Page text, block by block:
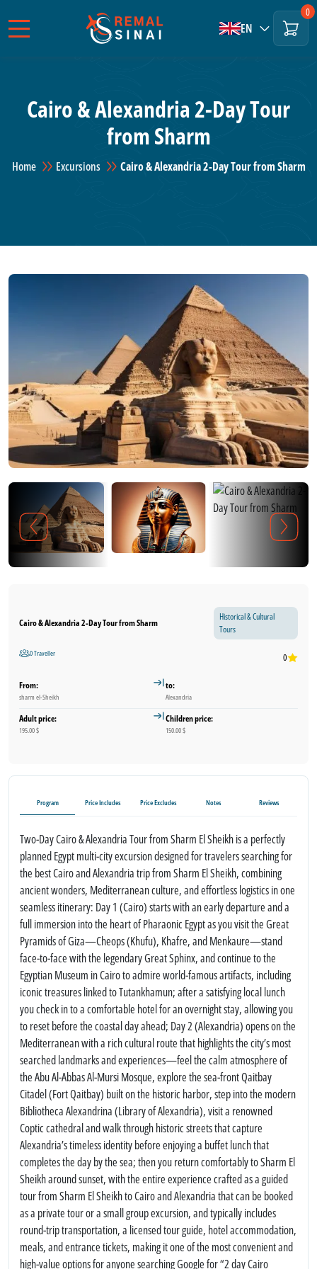
EN
0
Cairo & Alexandria 2-Day Tour
from Sharm
Home Excursions Cairo & Alexandria 2-Day Tour from Sharm
Cairo & Alexandria 2-Day Tour from Sharm
Historical & Cultural
Tours
0 Traveller 0
From:
sharm el-Sheikh
to:
Alexandria
Adult price:
195.00 $
Children price:
150.00 $
Program Price Includes Price Excludes Notes Reviews
Two-Day Cairo & Alexandria Tour from Sharm El Sheikh is a perfectly
planned Egypt multi-city excursion designed for travelers searching for
the best Cairo and Alexandria trip from Sharm El Sheikh, combining
ancient wonders, Mediterranean culture, and effortless logistics in one
seamless itinerary: Day 1 (Cairo) starts with an early departure and a
full immersion into the heart of Pharaonic Egypt as you visit the Great
Pyramids of Giza—Cheops (Khufu), Khafre, and Menkaure—stand
face-to-face with the legendary Great Sphinx, and continue to the
Egyptian Museum in Cairo to admire world-famous artifacts, including
iconic treasures linked to Tutankhamun; after a satisfying local lunch
you check in to a comfortable hotel for an overnight stay, allowing you
to reset before the coastal day ahead; Day 2 (Alexandria) opens on the
Mediterranean with a rich cultural route that highlights the city’s most
searched landmarks and experiences—feel the calm atmosphere of
the Abu Al-Abbas Al-Mursi Mosque, explore the sea-front Qaitbay
Citadel (Fort Qaitbay) built on the historic harbor, step into the modern
Bibliotheca Alexandrina (Library of Alexandria), visit a renowned
Coptic cathedral and walk through historic streets that capture
Alexandria’s timeless identity before enjoying a buffet lunch that
completes the day by the sea; then you return comfortably to Sharm El
Sheikh around sunset, with the entire experience crafted as a guided
tour from Sharm El Sheikh to Cairo and Alexandria that can be booked
as a private tour or a small group excursion, and typically includes
round-trip transportation, a licensed tour guide, hotel accommodation,
meals, and entrance tickets, making it one of the most convenient and
high-value options for anyone searching Google for “2 day Cairo